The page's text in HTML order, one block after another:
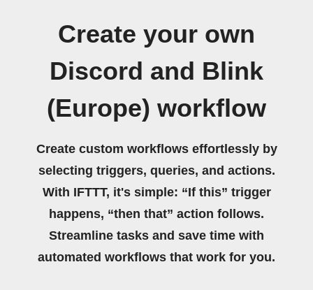
Create your own
Discord and Blink
(Europe) workflow
Create custom workflows effortlessly by
selecting triggers, queries, and actions.
With IFTTT, it's simple: “If this” trigger
happens, “then that” action follows.
Streamline tasks and save time with
automated workflows that work for you.